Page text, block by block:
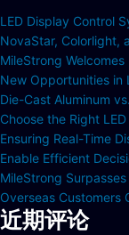
LED Display Control
NovaStar, Colorlight,
MileStrong
New Opportunities in
Die-Cast Aluminum
Choose the Right
Ensuring Real-Time
Enable Efficient
MileStrong
Overseas Customers
近期评论